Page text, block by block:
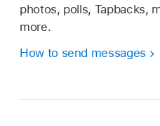
photos, polls, Tapbacks,
more.
How to send messages